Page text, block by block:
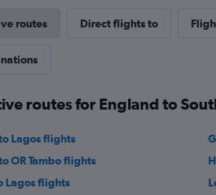
routes Direct flights to
routes for England to
Lagos flights
OR Tambo flights
Lagos flights